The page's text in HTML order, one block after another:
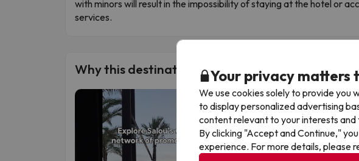
with minors will result in the impossibility of staying at the hotel or
services.
Why this destination is a must-visitYour privacy matters
We use cookies solely to provide you
to display personalized advertising
content relevant to your interests
By clicking "Accept and Continue,"
experience. For more details, please